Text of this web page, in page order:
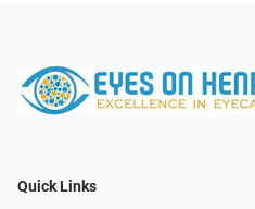
Quick Links